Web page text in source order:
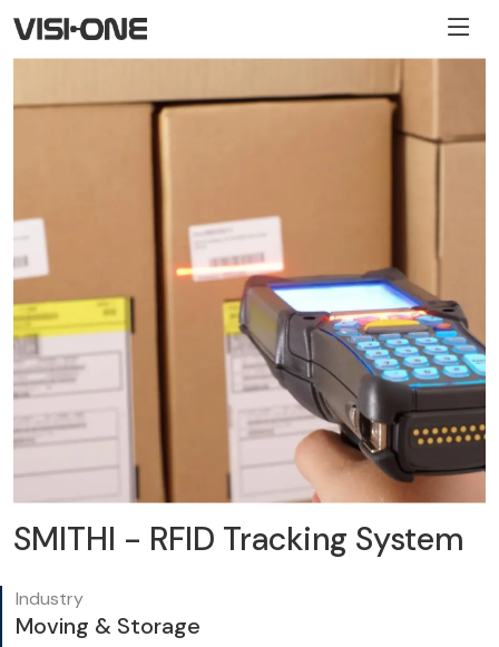
SMITHI - RFID Tracking System
Industry
Moving & Storage